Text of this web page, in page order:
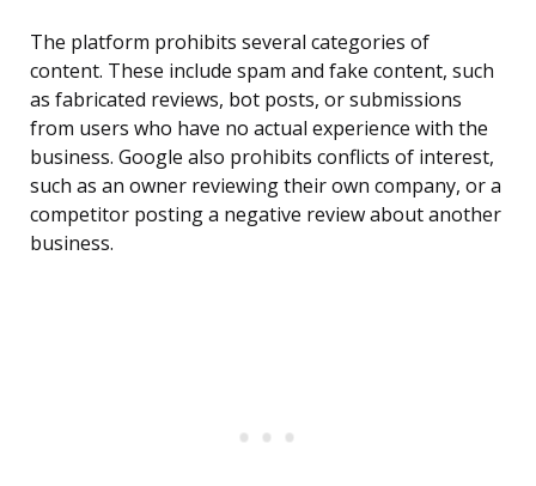
The platform prohibits several categories of
content. These include spam and fake content, such
as fabricated reviews, bot posts, or submissions
from users who have no actual experience with the
business. Google also prohibits conflicts of interest,
such as an owner reviewing their own company, or a
competitor posting a negative review about another
business.